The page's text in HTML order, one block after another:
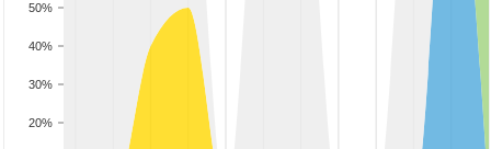
20%
30%
40%
50%